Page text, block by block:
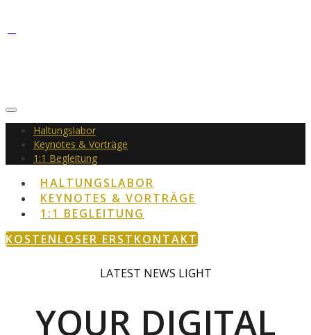
Haltungslabor
Keynotes & Vorträge
1:1 Begleitung
HALTUNGSLABOR
KEYNOTES & VORTRÄGE
1:1 BEGLEITUNG
KOSTENLOSER ERSTKONTAKT
LATEST NEWS LIGHT
YOUR DIGITAL